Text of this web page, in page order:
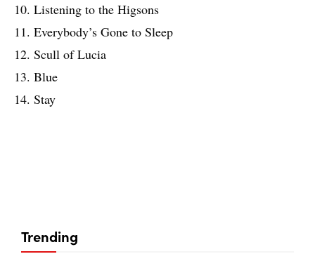
10. Listening to the Higsons
11. Everybody’s Gone to Sleep
12. Scull of Lucia
13. Blue
14. Stay
Trending